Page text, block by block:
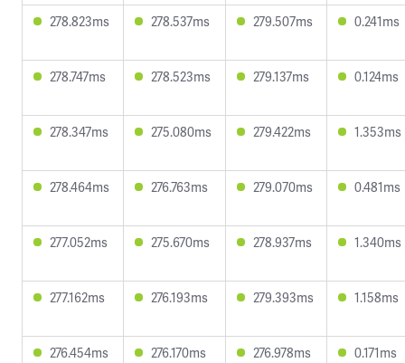
278.823ms 278.537ms 279.507ms 0.241ms
278.747ms 278.523ms 279.137ms 0.124ms
278.347ms 275.080ms 279.422ms 1.353ms
278.464ms 276.763ms 279.070ms 0.481ms
277.052ms 275.670ms 278.937ms 1.340ms
277.162ms 276.193ms 279.393ms 1.158ms
276.454ms 276.170ms 276.978ms 0.171ms